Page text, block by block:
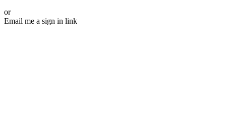
or
Email me a sign in link